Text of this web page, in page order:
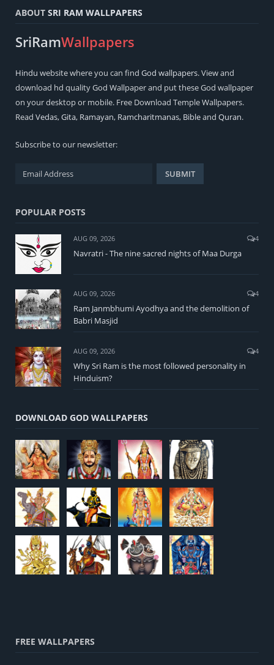
ABOUT SRI RAM WALLPAPERS
SriRamWallpapers
Hindu website where you can find God wallpapers. View and
download hd quality God Wallpaper and put these God wallpaper
on your desktop or mobile. Free Download Temple Wallpapers.
Read Vedas,Gita, Ramayan, Ramcharitmanas, Bibleand Quran.
Subscribe to our newsletter:
POPULAR POSTS
AUG 09, 2026 4
Navratri - The nine sacred nights of Maa Durga
AUG 09, 2026 4
Ram Janmbhumi Ayodhya and the demolition of
Babri Masjid
AUG 09, 2026 4
Why Sri Ram is the most followed personality in
Hinduism?
DOWNLOAD GOD WALLPAPERS
FREE WALLPAPERS